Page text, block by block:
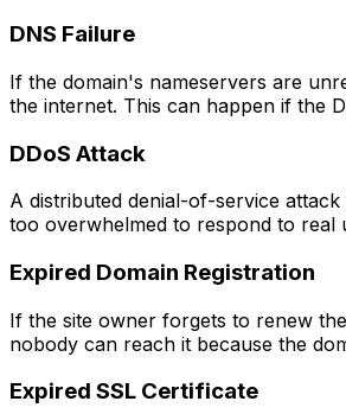
DNS Failure
If the domain's nameservers are
the internet. This can happen if the
DDoS Attack
A distributed denial-of-service
too overwhelmed to respond to real
Expired Domain Registration
If the site owner forgets to renew
nobody can reach it because the
Expired SSL Certificate